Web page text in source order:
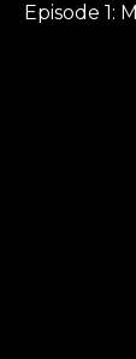
Episode 1: